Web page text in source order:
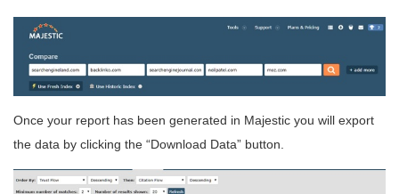
Once your report has been generated in Majestic you will export
the data by clicking the “Download Data” button.